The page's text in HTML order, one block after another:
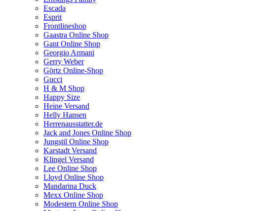
Escada
Esprit
Frontlineshop
Gaastra Online Shop
Gant Online Shop
Georgio Armani
Gerry Weber
Görtz Online-Shop
Gucci
H & M Shop
Happy Size
Heine Versand
Helly Hansen
Herrenausstatter.de
Jack and Jones Online Shop
Jungstil Online Shop
Karstadt Versand
Klingel Versand
Lee Online Shop
Lloyd Online Shop
Mandarina Duck
Mexx Online Shop
Modestern Online Shop